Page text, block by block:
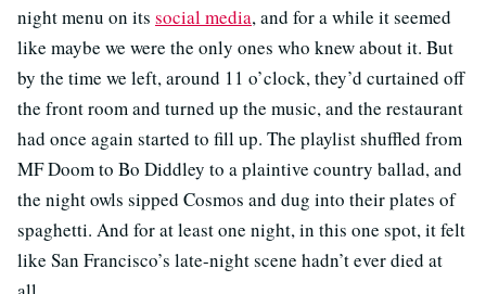
night menu on its social media, and for a while it seemed
like maybe we were the only ones who knew about it. But
by the time we left, around 11 o’clock, they’d curtained off
the front room and turned up the music, and the restaurant
had once again started to fill up. The playlist shuffled from
MF Doom to Bo Diddley to a plaintive country ballad, and
the night owls sipped Cosmos and dug into their plates of
spaghetti. And for at least one night, in this one spot, it felt
like San Francisco’s late-night scene hadn’t ever died at